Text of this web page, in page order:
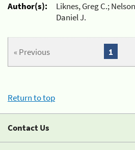
Author(s):
Liknes, Greg C.;
Daniel J.
« Previous 1
Return to top
Contact Us